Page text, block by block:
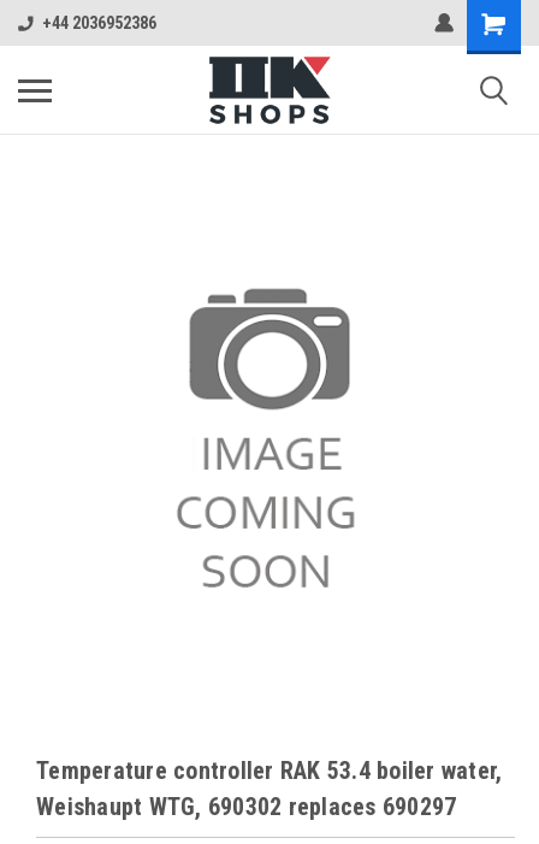
+44 2036952386
Temperature controller RAK 53.4 boiler water,
Weishaupt WTG, 690302 replaces 690297